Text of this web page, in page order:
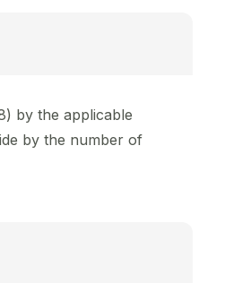
by the applicable
by the number of